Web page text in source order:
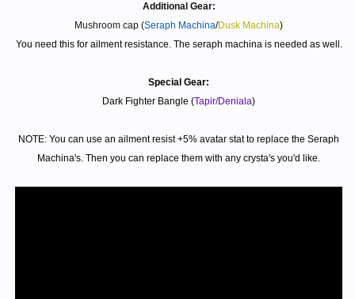
Additional Gear:
Mushroom cap (Seraph Machina/Dusk Machina)
You need this for ailment resistance. The seraph machina is needed as well.
Special Gear:
Dark Fighter Bangle (Tapir/Deniala)
NOTE: You can use an ailment resist +5% avatar stat to replace the Seraph
Machina's. Then you can replace them with any crysta's you'd like.